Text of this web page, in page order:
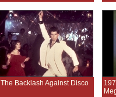
The Backlash Against Disco